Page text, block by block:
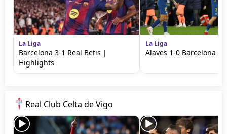
La Liga
Barcelona 3-1 Real Betis |
Highlights
La Liga
Alaves 1-0 Barcelona |
Real Club Celta de Vigo